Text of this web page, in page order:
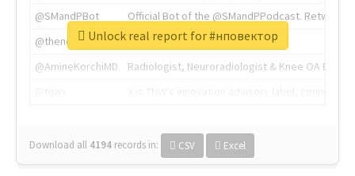
@SMandPBot
Official Bot of the @SMandPPodcast.
@thenextweb
The heart of tech.
@AmineKorchiMD
Radiologist, Neuroradiologist & Knee OA
Download all 4194 records in: CSV Excel
Unlock real report for #нповектор